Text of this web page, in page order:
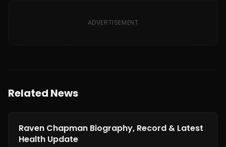
ADVERTISEMENT
Related News
News
Raven Chapman Biography, Record & Latest
Health Update